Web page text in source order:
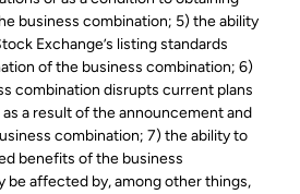
business combination; 5) the ability
Exchange’s listing standards
of the business combination; 6)
combination disrupts current plans
a result of the announcement and
combination; 7) the ability to
benefits of the business
be affected by, among other things,